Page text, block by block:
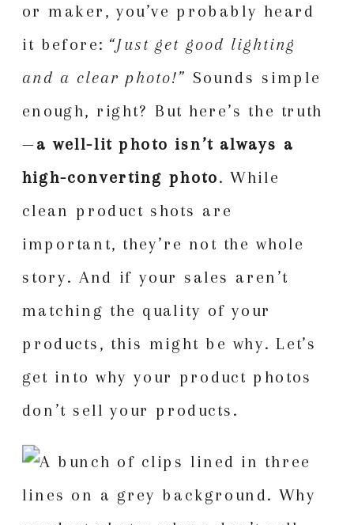
or maker, you’ve probably heard
it before:“Just get good lighting
and a clear photo!” Sounds simple
enough, right? But here’s the truth
—a well-lit photo isn’t always a
high-converting photo. While
clean product shots are
important, they’re not the whole
story. And if your sales aren’t
matching the quality of your
products, this might be why. Let’s
get into why your product photos
don’t sell your products.